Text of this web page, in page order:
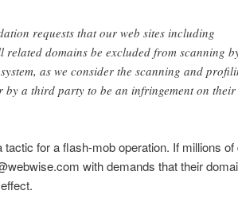
requests that our web sites including
domains be excluded from scanning
as we consider the scanning and
by a third party to be an infringement on their
for a flash-mob operation. If millions
with demands that their